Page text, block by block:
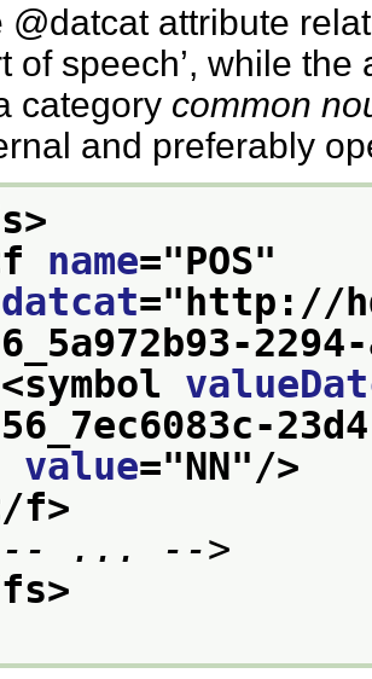
datcatattribute
of speech’, while the
category common
and preferably
name="POS"
datcat=" http://
<symbol
value="NN"/>
f>
... -->